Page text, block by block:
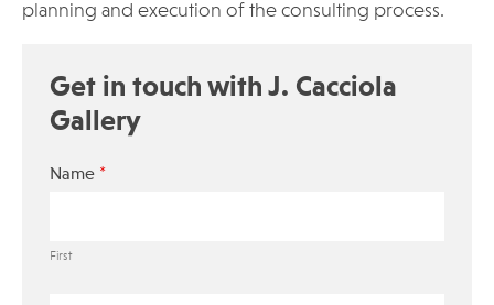
planning and execution of the consulting process.
Get in touch with J. Cacciola
Gallery‎
Name *
First